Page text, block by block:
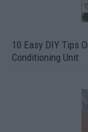
10 Easy DIY Tips
Conditioning Unit